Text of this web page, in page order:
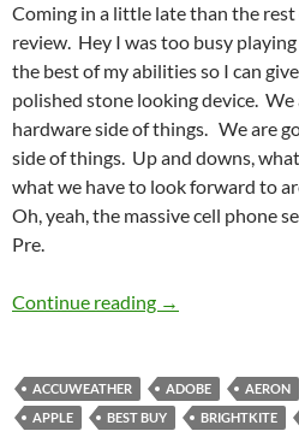
Coming in a little late than the rest
review. Hey I was too busy
the best of my abilities so I can
polished stone looking device.
hardware side of things. We are
side of things. Up and downs,
what we have to look forward to
Oh, yeah, the massive cell phone
Pre.
Continue reading The Pre is in the
→
ACCUWEATHER ADOBE AERON
APPLE
BEST BUY BRIGHTKITE